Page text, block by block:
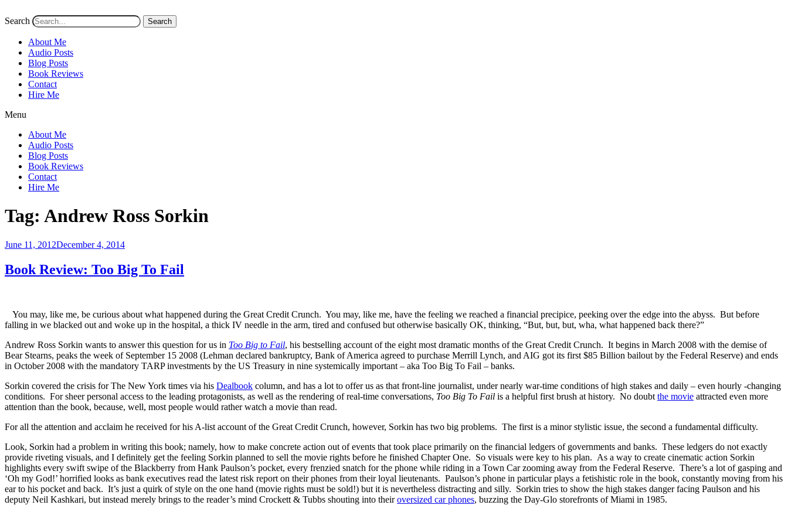
Search Search
About Me
Audio Posts
Blog Posts
Book Reviews
Contact
Hire Me
Menu
About Me
Audio Posts
Blog Posts
Book Reviews
Contact
Hire Me
Tag: Andrew Ross Sorkin
Posted
June 11, 2012December 4, 2014
Book Review: Too Big To Fail
You may, like me, be curious about what happened during the Great Credit Crunch. You may, like me, have the feeling we reached a financial precipice, peeking over the edge into the abyss. But before
falling in we blacked out and woke up in the hospital, a thick IV needle in the arm, tired and confused but otherwise basically OK, thinking, “But, but, but, wha, what happened back there?”
Andrew Ross Sorkin wants to answer this question for us in Too Big to Fail, his bestselling account of the eight most dramatic months of the Great Credit Crunch. It begins in March 2008 with the demise of
Bear Stearns, peaks the week of September 15 2008 (Lehman declared bankruptcy, Bank of America agreed to purchase Merrill Lynch, and AIG got its first $85 Billion bailout by the Federal Reserve) and ends
in October 2008 with the mandatory TARP investments by the US Treasury in nine systemically important – aka Too Big To Fail – banks.
Sorkin covered the crisis for The New York times via his Dealbook column, and has a lot to offer us as that front-line journalist, under nearly war-time conditions of high stakes and daily – even hourly -changing
conditions. For sheer personal access to the leading protagonists, as well as the rendering of real-time conversations, Too Big To Fail is a helpful first brush at history. No doubt the movie attracted even more
attention than the book, because, well, most people would rather watch a movie than read.
For all the attention and acclaim he received for his A-list account of the Great Credit Crunch, however, Sorkin has two big problems. The first is a minor stylistic issue, the second a fundamental difficulty.
Look, Sorkin had a problem in writing this book; namely, how to make concrete action out of events that took place primarily on the financial ledgers of governments and banks. These ledgers do not exactly
provide riveting visuals, and I definitely get the feeling Sorkin planned to sell the movie rights before he finished Chapter One. So visuals were key to his plan. As a way to create cinematic action Sorkin
highlights every swift swipe of the Blackberry from Hank Paulson’s pocket, every frenzied snatch for the phone while riding in a Town Car zooming away from the Federal Reserve. There’s a lot of gasping and
‘Oh my God!’ horrified looks as bank executives read the latest risk report on their phones from their loyal lieutenants. Paulson’s phone in particular plays a fetishistic role in the book, constantly moving from his
ear to his pocket and back. It’s just a quirk of style on the one hand (movie rights must be sold!) but it is nevertheless distracting and silly. Sorkin tries to show the high stakes danger facing Paulson and his
deputy Neil Kashkari, but instead merely brings to the reader’s mind Crockett & Tubbs shouting into theiroversized car phones, buzzing the Day-Glo storefronts of Miami in 1985.